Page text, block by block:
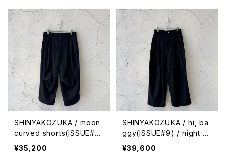
SHINYAKOZUKA / moon
curved shorts(ISSUE#9)
/ night black
¥35,200
SHINYAKOZUKA / hi, ba
ggy(ISSUE#9) / night bl
ack
¥39,600